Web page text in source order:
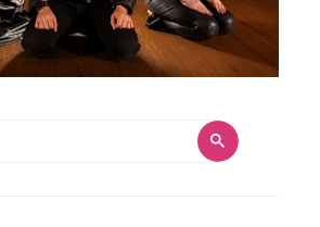
Search
Search